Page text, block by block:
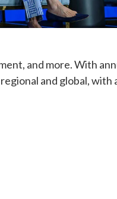
and more. With
and global, with